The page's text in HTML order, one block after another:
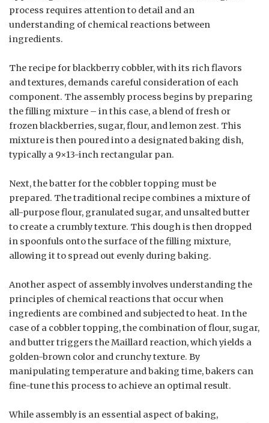
process requires attention to detail and an
understanding of chemical reactions between
ingredients.
The recipe for blackberry cobbler, with its rich flavors
and textures, demands careful consideration of each
component. The assembly process begins by preparing
the filling mixture – in this case, a blend of fresh or
frozen blackberries, sugar, flour, and lemon zest. This
mixture is then poured into a designated baking dish,
typically a 9×13-inch rectangular pan.
Next, the batter for the cobbler topping must be
prepared. The traditional recipe combines a mixture of
all-purpose flour, granulated sugar, and unsalted butter
to create a crumbly texture. This dough is then dropped
in spoonfuls onto the surface of the filling mixture,
allowing it to spread out evenly during baking.
Another aspect of assembly involves understanding the
principles of chemical reactions that occur when
ingredients are combined and subjected to heat. In the
case of a cobbler topping, the combination of flour, sugar,
and butter triggers the Maillard reaction, which yields a
golden-brown color and crunchy texture. By
manipulating temperature and baking time, bakers can
fine-tune this process to achieve an optimal result.
While assembly is an essential aspect of baking,